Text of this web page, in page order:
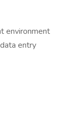
environment
entry